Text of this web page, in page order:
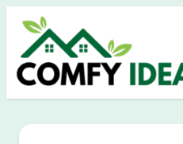
Skip
content